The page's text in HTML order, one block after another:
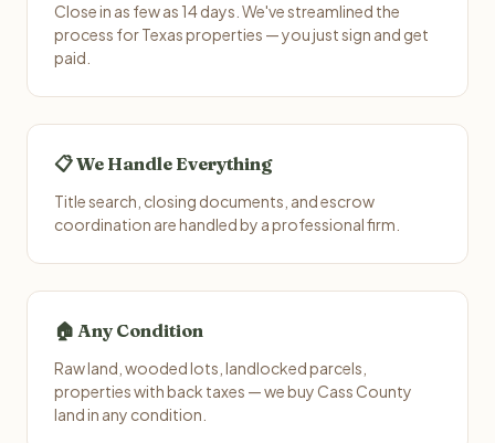
Close in as few as 14 days. We've streamlined the
process for Texas properties — you just sign and get
paid.
📋 We Handle Everything
Title search, closing documents, and escrow
coordination are handled by a professional firm.
🏠 Any Condition
Raw land, wooded lots, landlocked parcels,
properties with back taxes — we buy Cass County
land in any condition.